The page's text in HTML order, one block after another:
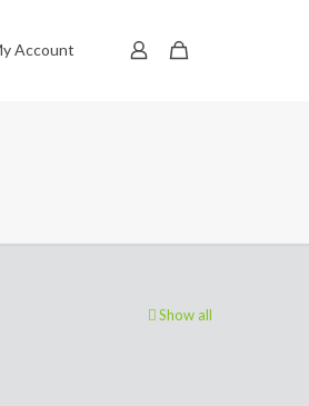
Account
Show all